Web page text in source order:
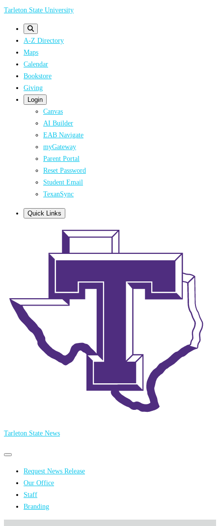
Skip
Tarleton State University
A-Z Directory
Maps
Calendar
Bookstore
Giving
Login
Canvas
AI Builder
EAB Navigate
myGateway
Parent Portal
Reset Password
Student Email
TexanSync
Quick Links
Tarleton State News
Primary
Primary
menu Request News Release
Our Office
Staff
Branding